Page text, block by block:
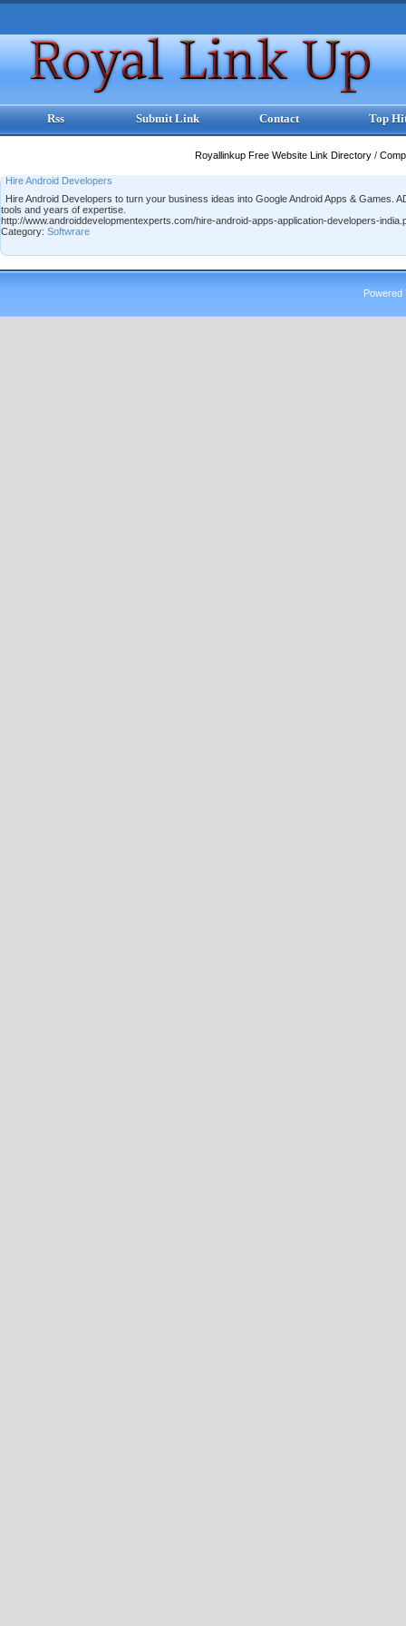
Rss Submit Link Contact Top
Royallinkup Free Website Link Directory /
Hire Android Developers
Hire Android Developers to turn your business ideas into Google Android Apps & Games.
tools and years of expertise.
http://www.androiddevelopmentexperts.com/hire-android-apps-application-developers-
Category: Softwrare